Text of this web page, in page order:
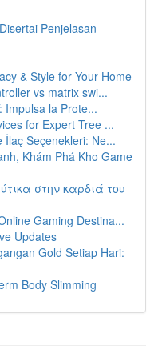
Penjelasan
& Style for Your Home
vs matrix swi...
Impulsa la Prote...
for Expert Tree ...
İlaç Seçenekleri: Ne...
Khám Phá Kho Game
στην καρδιά του
Gaming Destina...
Updates
Gold Setiap Hari:
Body Slimming